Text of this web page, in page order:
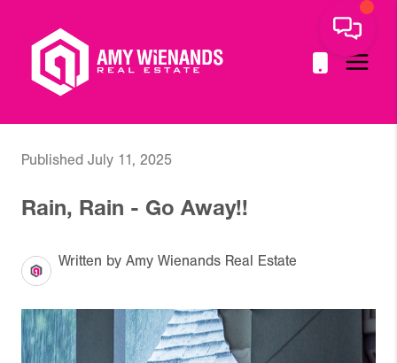
Published July 11, 2025
Rain, Rain - Go Away!!
Written by Amy Wienands Real Estate